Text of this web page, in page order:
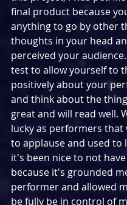
final product because
anything to go by other
thoughts in your head
perceived your
test to allow yourself to
positively about your
and think about the
great and will read well.
lucky as performers that
to applause and used to
it's been nice to not
because it's grounded
performer and allowed
be fully be in control of